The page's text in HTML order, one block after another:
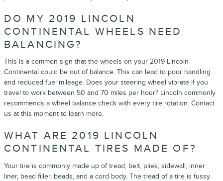
DO MY 2019 LINCOLN
CONTINENTAL WHEELS NEED
BALANCING?
This is a common sign that the wheels on your 2019 Lincoln
Continental could be out of balance. This can lead to poor handling
and reduced fuel mileage. Does your steering wheel vibrate if you
travel to work between 50 and 70 miles per hour? Lincoln commonly
recommends a wheel balance check with every tire rotation. Contact
us at this moment to learn more.
WHAT ARE 2019 LINCOLN
CONTINENTAL TIRES MADE OF?
Your tire is commonly made up of tread, belt, plies, sidewall, inner
liner, bead filler, beads, and a cord body. The tread of a tire is fussy